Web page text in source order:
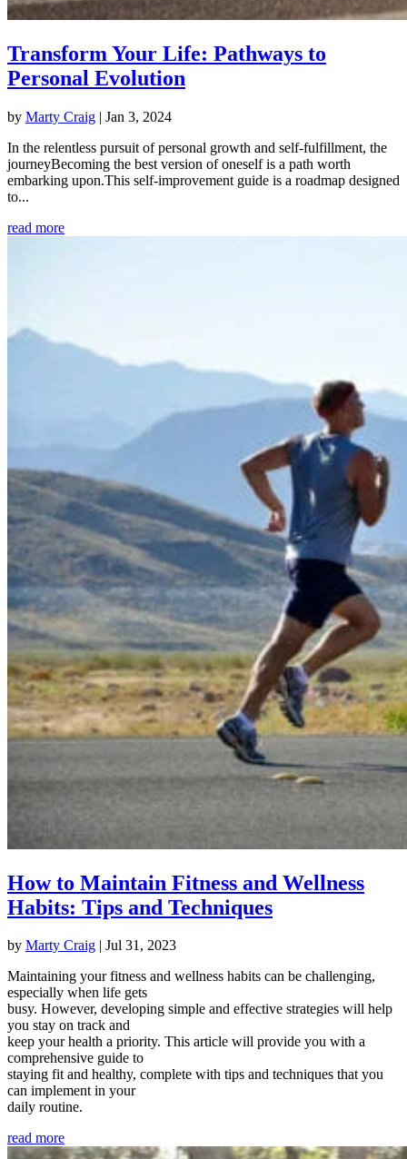
Transform Your Life: Pathways to
Personal Evolution
by Marty Craig | Jan 3, 2024
In the relentless pursuit of personal growth and self-fulfillment, the
journeyBecoming the best version of oneself is a path worth
embarking upon.This self-improvement guide is a roadmap designed
to...
read more
How to Maintain Fitness and Wellness
Habits: Tips and Techniques
by Marty Craig | Jul 31, 2023
Maintaining your fitness and wellness habits can be challenging,
especially when life gets
busy. However, developing simple and effective strategies will help
you stay on track and
keep your health a priority. This article will provide you with a
comprehensive guide to
staying fit and healthy, complete with tips and techniques that you
can implement in your
daily routine.
read more